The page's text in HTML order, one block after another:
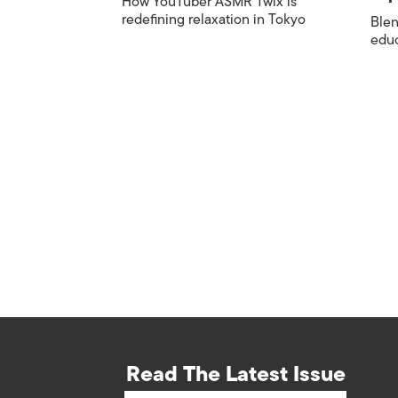
redefining relaxation in Tokyo
Read The Latest Issue